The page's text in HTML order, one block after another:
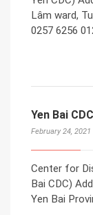
Lâm ward,
0257 6256
Yen Bai CDC
February 24, 2021
Center for
Bai CDC)
Yen Bai